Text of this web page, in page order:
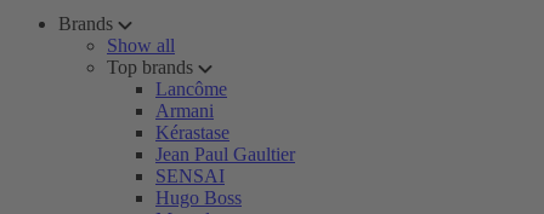
Brands
Show all
Top brands
Lancôme
Armani
Kérastase
Jean Paul Gaultier
SENSAI
Hugo Boss